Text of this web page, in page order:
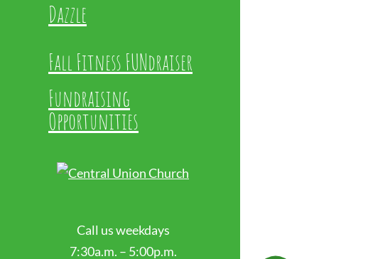
Dazzle
Fall Fitness FUNdraiser
Fundraising
Opportunities
Call us weekdays
7:30a.m. – 5:00p.m.